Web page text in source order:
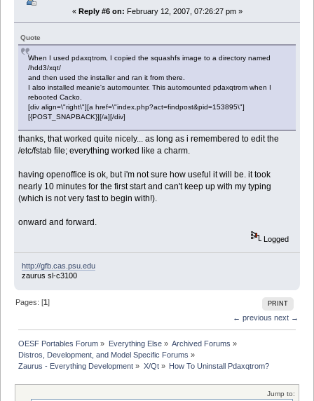
« Reply #6 on: February 12, 2007, 07:26:27 pm »
Quote
When I used pdaxqtrom, I copied the squashfs image to a directory named
/hdd3/xqt/
and then used the installer and ran it from there.
I also installed meanie's automounter. This automounted pdaxqtrom when I
rebooted Cacko.
[div align=\"right\"][a href=\"index.php?act=findpost&pid=153895\"]
[{POST_SNAPBACK}][/a][/div]
thanks, that worked quite nicely... as long as i remembered to edit the
/etc/fstab file; everything worked like a charm.
having openoffice is ok, but i'm not sure how useful it will be. it took
nearly 10 minutes for the first start and can't keep up with my typing
(which is not very fast to begin with!).
onward and forward.
Logged
http://gfb.cas.psu.edu
zaurus sl-c3100
PRINT
Pages: [1]
← previous next →
OESF Portables Forum » Everything Else» Archived Forums »
Distros, Development, and Model Specific Forums »
Zaurus - Everything Development » X/Qt» How To Uninstall Pdaxqtrom?
Jump to: